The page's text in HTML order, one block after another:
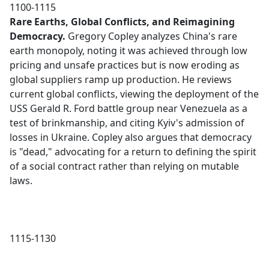
1100-1115
Rare Earths, Global Conflicts, and Reimagining
Democracy. Gregory Copley analyzes China's rare
earth monopoly, noting it was achieved through low
pricing and unsafe practices but is now eroding as
global suppliers ramp up production. He reviews
current global conflicts, viewing the deployment of the
USS Gerald R. Ford battle group near Venezuela as a
test of brinkmanship, and citing Kyiv's admission of
losses in Ukraine. Copley also argues that democracy
is "dead," advocating for a return to defining the spirit
of a social contract rather than relying on mutable
laws.
1115-1130